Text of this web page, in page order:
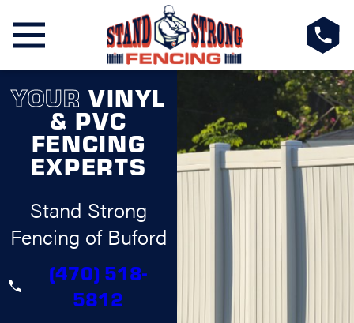
YOUR VINYL
& PVC
FENCING
EXPERTS
Stand Strong
Fencing of Buford
(470) 518-
5812